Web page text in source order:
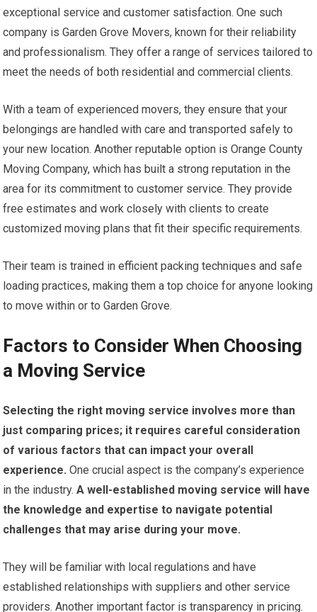
exceptional service and customer satisfaction. One such
company is Garden Grove Movers, known for their reliability
and professionalism. They offer a range of services tailored to
meet the needs of both residential and commercial clients.
With a team of experienced movers, they ensure that your
belongings are handled with care and transported safely to
your new location. Another reputable option is Orange County
Moving Company, which has built a strong reputation in the
area for its commitment to customer service. They provide
free estimates and work closely with clients to create
customized moving plans that fit their specific requirements.
Their team is trained in efficient packing techniques and safe
loading practices, making them a top choice for anyone looking
to move within or to Garden Grove.
Factors to Consider When Choosing
a Moving Service
Selecting the right moving service involves more than
just comparing prices; it requires careful consideration
of various factors that can impact your overall
experience. One crucial aspect is the company’s experience
in the industry. A well-established moving service will have
the knowledge and expertise to navigate potential
challenges that may arise during your move.
They will be familiar with local regulations and have
established relationships with suppliers and other service
providers. Another important factor is transparency in pricing.